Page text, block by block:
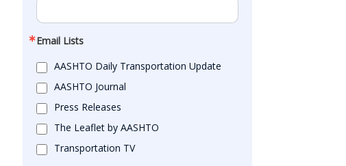
Email Lists
AASHTO Daily Transportation Update
AASHTO Journal
Press Releases
The Leaflet by AASHTO
Transportation TV